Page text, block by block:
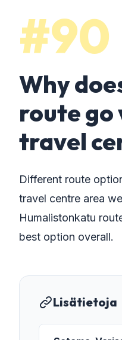
#90
Why
route go
travel
Different route
travel centre area
Humalistonkatu
best option overall.
Lisätietoja